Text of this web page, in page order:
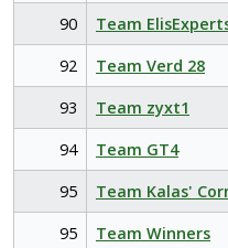
90
Team
92
Team Verd 28
93
Team zyxt1
94
Team GT4
95
Team Kalas'
95
Team Winners